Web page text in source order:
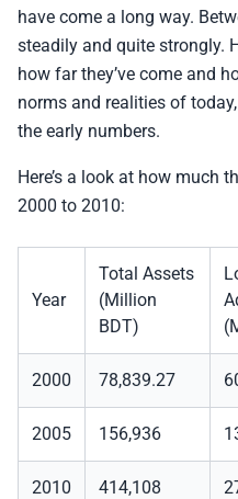
have come a long way.
steadily and quite strongly.
how far they’ve come and
norms and realities of
the early numbers.
Here’s a look at how much
2000 to 2010:
Year
Total Assets
(Million
BDT)
2000 78,839.27
2005 156,936
2010 414,108